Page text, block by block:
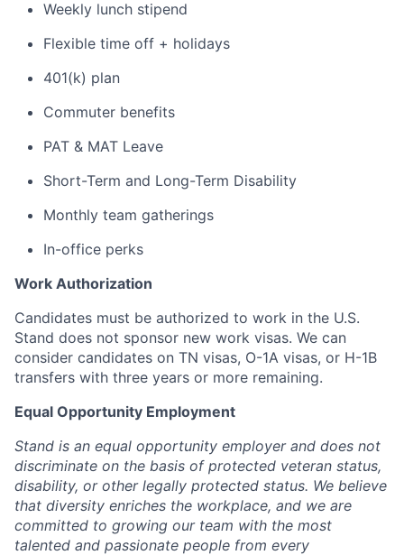
Weekly lunch stipend
Flexible time off + holidays
401(k) plan
Commuter benefits
PAT & MAT Leave
Short-Term and Long-Term Disability
Monthly team gatherings
In-office perks
Work Authorization
Candidates must be authorized to work in the U.S.
Stand does not sponsor new work visas. We can
consider candidates on TN visas, O-1A visas, or H-1B
transfers with three years or more remaining.
Equal Opportunity Employment
Stand is an equal opportunity employer and does not
discriminate on the basis of protected veteran status,
disability, or other legally protected status. We believe
that diversity enriches the workplace, and we are
committed to growing our team with the most
talented and passionate people from every